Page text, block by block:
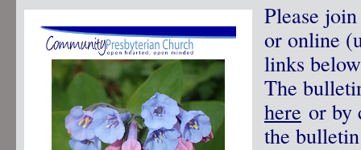
Please
or online
links
The
here or by
the